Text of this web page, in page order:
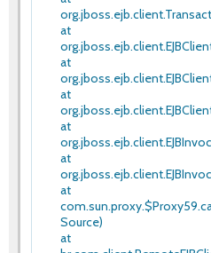
at
at
at
at
at
at
Source)
at